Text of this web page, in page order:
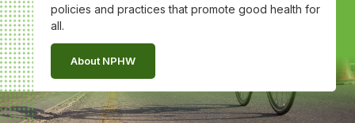
policies and practices that promote good health for
all.
About NPHW